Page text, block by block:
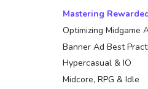
Multiplayer
Game covers
Quality guidelines
User
Data
In-game purchases
Leaderboards
Introduction
Other engines
Basic Launch Guide
Game Loading Tips
Mastering
Optimizing Midgame
Banner Ad Best
Hypercasual & IO
Midcore, RPG & Idle